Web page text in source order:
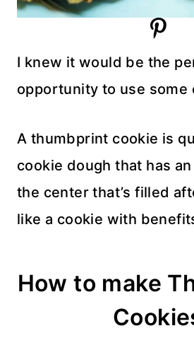
I knew it would be the
opportunity to use some
A thumbprint cookie is
cookie dough that has
the center that’s filled
like a cookie with
How to make